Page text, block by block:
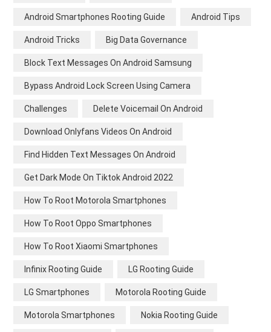
Android Smartphones Rooting Guide Android Tips
Android Tricks Big Data Governance
Block Text Messages On Android Samsung
Bypass Android Lock Screen Using Camera
Challenges Delete Voicemail On Android
Download Onlyfans Videos On Android
Find Hidden Text Messages On Android
Get Dark Mode On Tiktok Android 2022
How To Root Motorola Smartphones
How To Root Oppo Smartphones
How To Root Xiaomi Smartphones
Infinix Rooting Guide LG Rooting Guide
LG Smartphones Motorola Rooting Guide
Motorola Smartphones Nokia Rooting Guide